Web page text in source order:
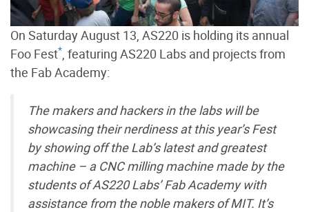
On Saturday August 13, AS220 is holding its annual
Foo Fest*, featuring AS220 Labs and projects from
the Fab Academy:
The makers and hackers in the labs will be
showcasing their nerdiness at this year’s Fest
by showing off the Lab’s latest and greatest
machine – a CNC milling machine made by the
students of AS220 Labs’ Fab Academy with
assistance from the noble makers of MIT. It’s